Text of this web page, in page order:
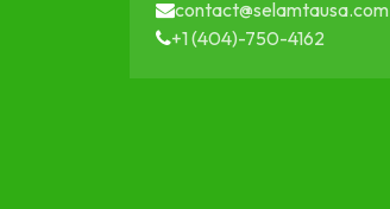
contact@selamtausa.com
+1 (404)-750-4162